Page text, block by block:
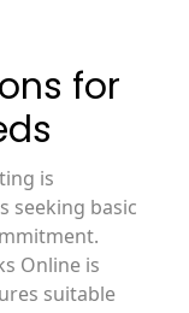
for
is
seeking basic
Online is
suitable